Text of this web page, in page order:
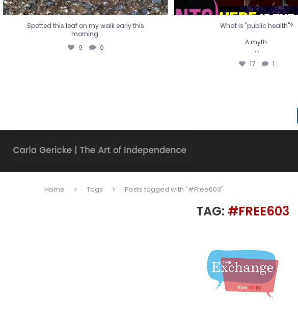
Spotted this leaf on my walk early this
morning.
9 0
What is "public health"?
A myth.
...
17 1
Home Tags Posts tagged with "#Free603"
TAG: #FREE603